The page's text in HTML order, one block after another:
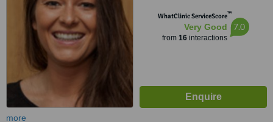
WhatClinic ServiceScore™
Very Good
from 16interactions
7.0
more